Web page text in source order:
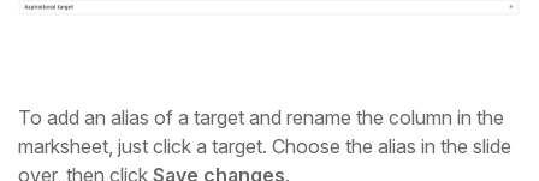
To add an alias of a target and rename the column in the
marksheet, just click a target. Choose the alias in the slide
over, then click Save changes.